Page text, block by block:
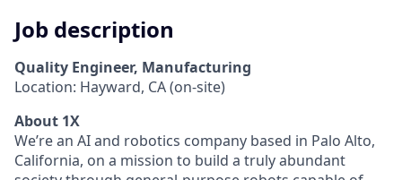
Job description
Quality Engineer, Manufacturing
Location: Hayward, CA (on-site)
About 1X
We’re an AI and robotics company based in Palo Alto,
California, on a mission to build a truly abundant